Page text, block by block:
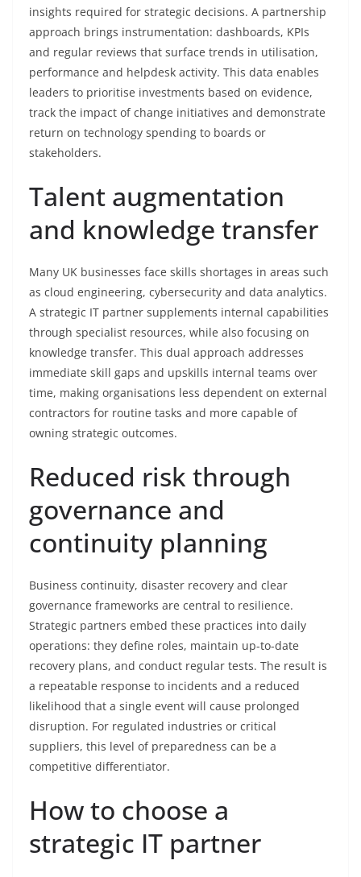
insights required for strategic decisions. A partnership
approach brings instrumentation: dashboards, KPIs
and regular reviews that surface trends in utilisation,
performance and helpdesk activity. This data enables
leaders to prioritise investments based on evidence,
track the impact of change initiatives and demonstrate
return on technology spending to boards or
stakeholders.
Talent augmentation
and knowledge transfer
Many UK businesses face skills shortages in areas such
as cloud engineering, cybersecurity and data analytics.
A strategic IT partner supplements internal capabilities
through specialist resources, while also focusing on
knowledge transfer. This dual approach addresses
immediate skill gaps and upskills internal teams over
time, making organisations less dependent on external
contractors for routine tasks and more capable of
owning strategic outcomes.
Reduced risk through
governance and
continuity planning
Business continuity, disaster recovery and clear
governance frameworks are central to resilience.
Strategic partners embed these practices into daily
operations: they define roles, maintain up-to-date
recovery plans, and conduct regular tests. The result is
a repeatable response to incidents and a reduced
likelihood that a single event will cause prolonged
disruption. For regulated industries or critical
suppliers, this level of preparedness can be a
competitive differentiator.
How to choose a
strategic IT partner